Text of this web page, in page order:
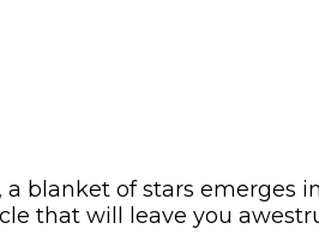
blanket of stars emerges
that will leave you